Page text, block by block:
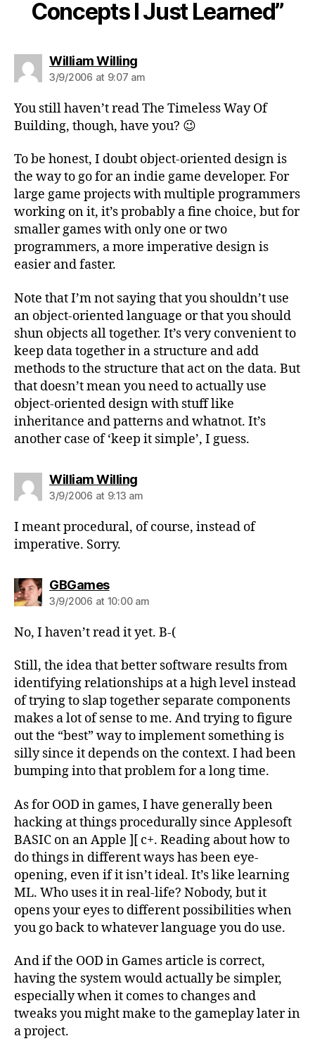
Concepts I Just Learned”
William Willingsays:
3/9/2006 at 9:07 am
You still haven’t read The Timeless Way Of
Building, though, have you? 😉
To be honest, I doubt object-oriented design is
the way to go for an indie game developer. For
large game projects with multiple programmers
working on it, it’s probably a fine choice, but for
smaller games with only one or two
programmers, a more imperative design is
easier and faster.
Note that I’m not saying that you shouldn’t use
an object-oriented language or that you should
shun objects all together. It’s very convenient to
keep data together in a structure and add
methods to the structure that act on the data. But
that doesn’t mean you need to actually use
object-oriented design with stuff like
inheritance and patterns and whatnot. It’s
another case of ‘keep it simple’, I guess.
William Willingsays:
3/9/2006 at 9:13 am
I meant procedural, of course, instead of
imperative. Sorry.
GBGamessays:
3/9/2006 at 10:00 am
No, I haven’t read it yet. B-(
Still, the idea that better software results from
identifying relationships at a high level instead
of trying to slap together separate components
makes a lot of sense to me. And trying to figure
out the “best” way to implement something is
silly since it depends on the context. I had been
bumping into that problem for a long time.
As for OOD in games, I have generally been
hacking at things procedurally since Applesoft
BASIC on an Apple ][ c+. Reading about how to
do things in different ways has been eye-
opening, even if it isn’t ideal. It’s like learning
ML. Who uses it in real-life? Nobody, but it
opens your eyes to different possibilities when
you go back to whatever language you do use.
And if the OOD in Games article is correct,
having the system would actually be simpler,
especially when it comes to changes and
tweaks you might make to the gameplay later in
a project.